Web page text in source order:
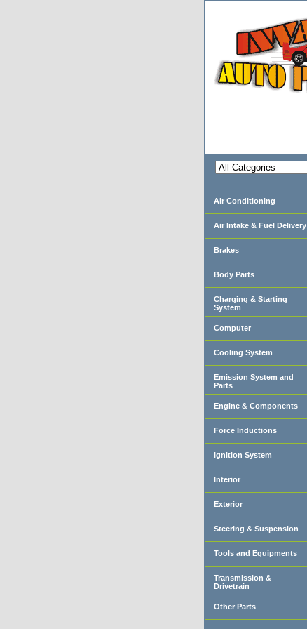
Air Conditioning
Air Intake & Fuel Delivery
Brakes
Body Parts
Charging & Starting
System
Computer
Cooling System
Emission System and
Parts
Engine & Components
Force Inductions
Ignition System
Interior
Exterior
Steering & Suspension
Tools and Equipments
Transmission &
Drivetrain
Other Parts